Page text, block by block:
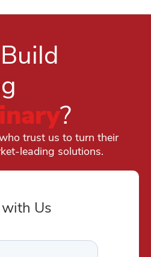
?
trust us to turn their
leading solutions.
Us